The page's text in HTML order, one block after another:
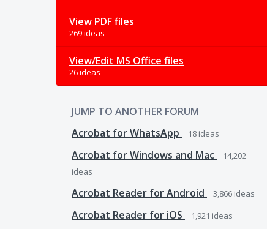
View PDF files
269 ideas
View/Edit MS Office files
26 ideas
JUMP TO ANOTHER FORUM
Acrobat for WhatsApp
18 ideas
Acrobat for Windows and Mac
14,202
ideas
Acrobat Reader for Android 3,866 ideas
Acrobat Reader for iOS 1,921 ideas